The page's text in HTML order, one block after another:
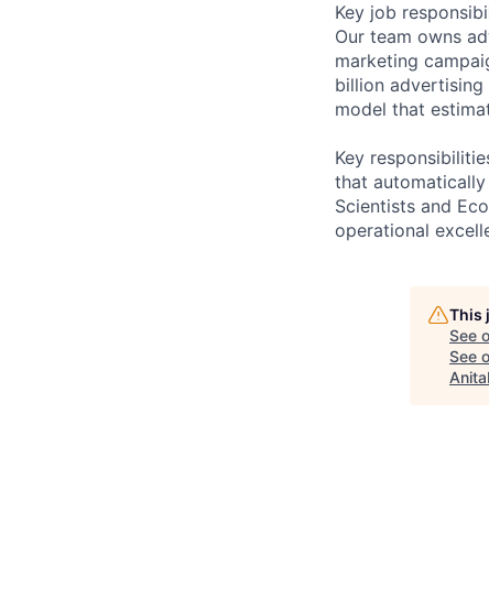
Key job
Our team owns
marketing
billion advertising
model that
Key
that
Scientists and
operational
This
See
See